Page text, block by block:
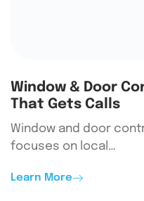
Window & Door
That Gets Calls
Window and door
focuses on local…
Learn More